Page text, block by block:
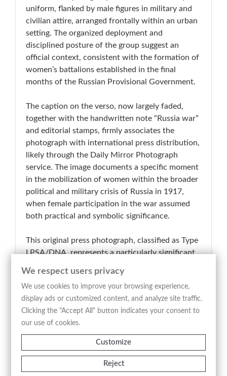
uniform, flanked by male figures in military and
civilian attire, arranged frontally within an urban
setting. The organized deployment and
disciplined posture of the group suggest an
official context, consistent with the formation of
women’s battalions established in the final
months of the Russian Provisional Government.
The caption on the verso, now largely faded,
together with the handwritten note “Russia war”
and editorial stamps, firmly associates the
photograph with international press distribution,
likely through the Daily Mirror Photograph
service. The image documents a specific moment
in the mobilization of women within the broader
political and military crisis of Russia in 1917,
when female participation in the war assumed
both practical and symbolic significance.
This original press photograph, classified as Type
I PSA/DNA, represents a particularly significant
and the presence of armed female units within it.
As a vintage silver gelatin print, it retains its
original editorial function and stands as a visual
testimony to one of the most decisive moments
in early twentieth-century European history.
📚 Art Historical Note
In 1917, Russia underwent a profound political
transformation, from the collapse of the Tsarist
We respect users privacy
We use cookies to improve your browsing experience,
display ads or customized content, and analyze site traffic.
Clicking the "Accept All" button indicates your consent to
our use of cookies.
Customize
Reject